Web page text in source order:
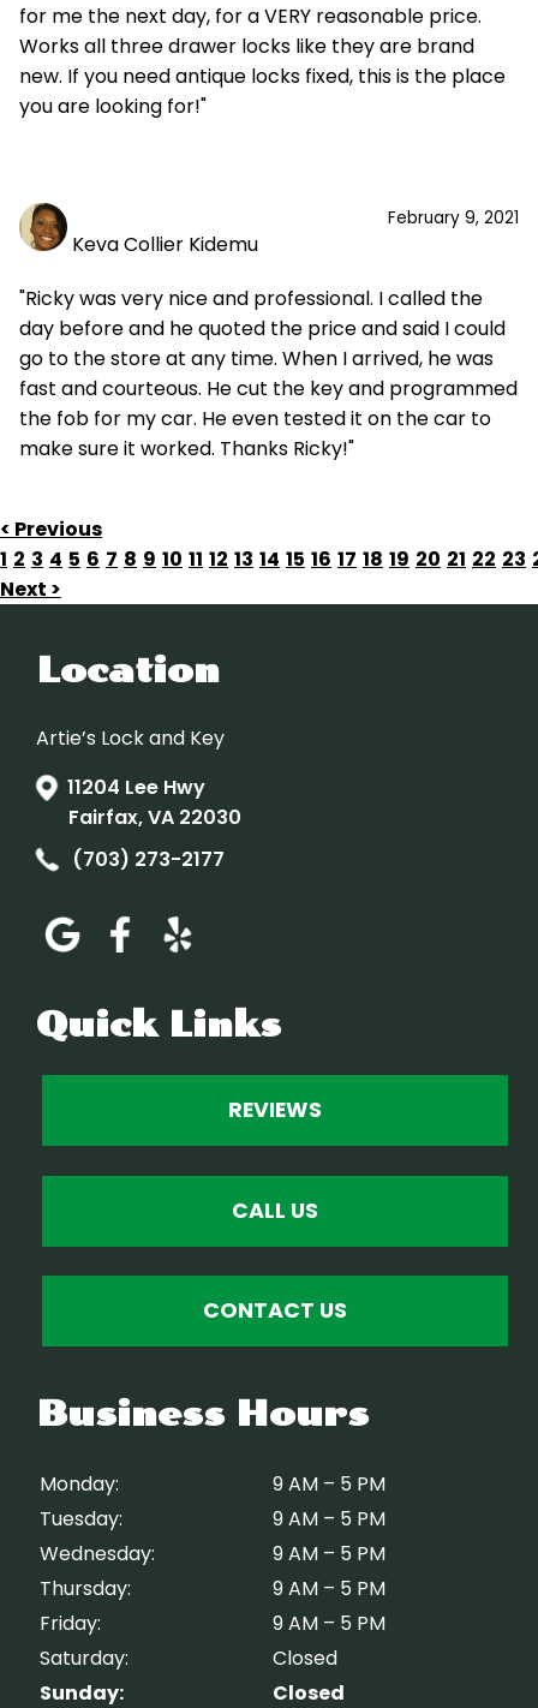
for me the next day, for a VERY reasonable price.
Works all three drawer locks like they are brand
new. If you need antique locks fixed, this is the place
you are looking for!"
February 9, 2021
Keva Collier Kidemu
"Ricky was very nice and professional. I called the
day before and he quoted the price and said I could
go to the store at any time. When I arrived, he was
fast and courteous. He cut the key and programmed
the fob for my car. He even tested it on the car to
make sure it worked. Thanks Ricky!"
< Previous
1 2 3 4 5 6 7 8 9 10 11 12 13 14 15 16 17 18 19 20 21 22 23
Next >
Location
Artie’s Lock and Key
11204 Lee Hwy
Fairfax, VA 22030
(703) 273-2177
Quick Links
REVIEWS
CALL US
CONTACT US
Business Hours
Monday:
9 AM – 5 PM
Tuesday:
9 AM – 5 PM
Wednesday:
9 AM – 5 PM
Thursday:
9 AM – 5 PM
Friday:
9 AM – 5 PM
Saturday:
Closed
Sunday:
Closed